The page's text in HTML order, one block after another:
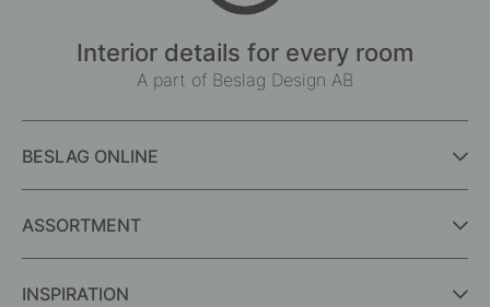
Interior details for every room
A part of Beslag Design AB
BESLAG ONLINE
ASSORTMENT
INSPIRATION